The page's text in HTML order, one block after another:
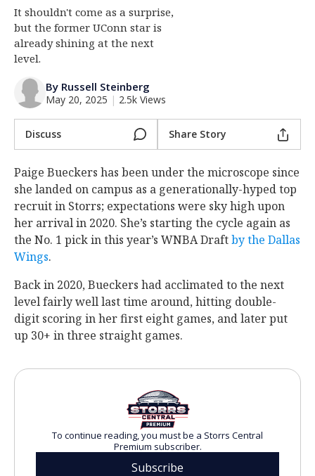
Register
Night Mode
OFF
It shouldn't come as a surprise,
but the former UConn star is
already shining at the next
level.
By Russell Steinberg
May 20, 2025 | 2.5k Views
Discuss Share Story
Paige Bueckers has been under the microscope since
she landed on campus as a generationally-hyped top
recruit in Storrs; expectations were sky high upon
her arrival in 2020. She’s starting the cycle again as
the No. 1 pick in this year’s WNBA Draftby the Dallas
Wings.
Back in 2020, Bueckers had acclimated to the next
level fairly well last time around, hitting double-
digit scoring in her first eight games, and later put
up 30+ in three straight games.
To continue reading, you must be a Storrs Central
Premium subscriber.
Subscribe